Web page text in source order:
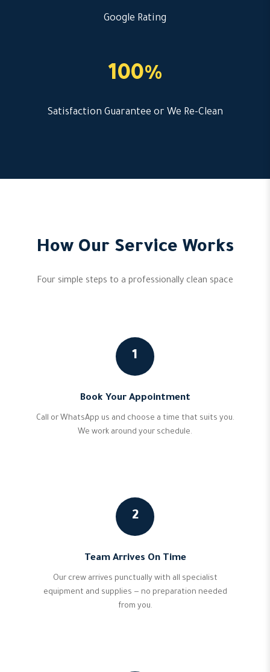
Google Rating
100%
Satisfaction Guarantee or We Re-Clean
How Our Service Works
Four simple steps to a professionally clean space
1
Book Your Appointment
Call or WhatsApp us and choose a time that suits you.
We work around your schedule.
2
Team Arrives On Time
Our crew arrives punctually with all specialist
equipment and supplies — no preparation needed
from you.